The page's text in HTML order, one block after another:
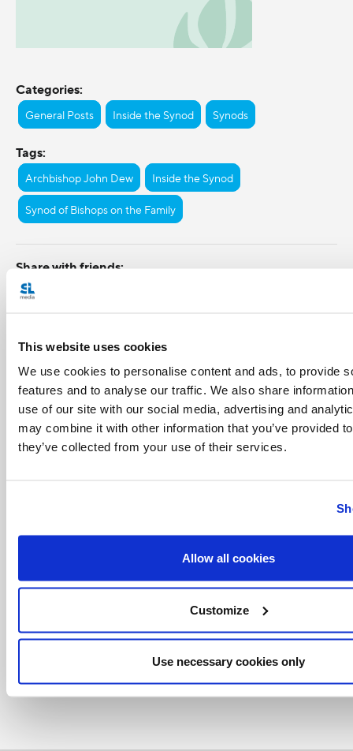
This website uses cookies
We use cookies to personalise content and ads, to provide
features and to analyse our traffic. We also share
use of our site with our social media, advertising and
may combine it with other information that you’ve provided
they’ve collected from your use of their services.
Allow all cookies
Customize
Use necessary cookies only
Categories:
General Posts Inside the Synod Synods
Tags:
Archbishop John Dew Inside the Synod
Synod of Bishops on the Family
Share with friends:
<<